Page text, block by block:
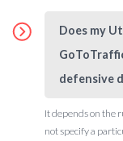
Does my
defensive
It depends on the
not specify a